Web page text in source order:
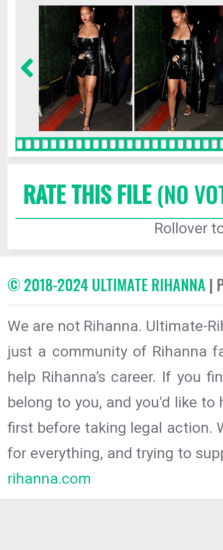
RATE THIS FILE(NO
Rollover
© 2018-2024 ULTIMATE RIHANNA |
We are not Rihanna. Ultimate-
just a community of Rihanna
help Rihanna’s career. If you
belong to you, and you'd like
first before taking legal action.
for everything, and trying to
rihanna.com